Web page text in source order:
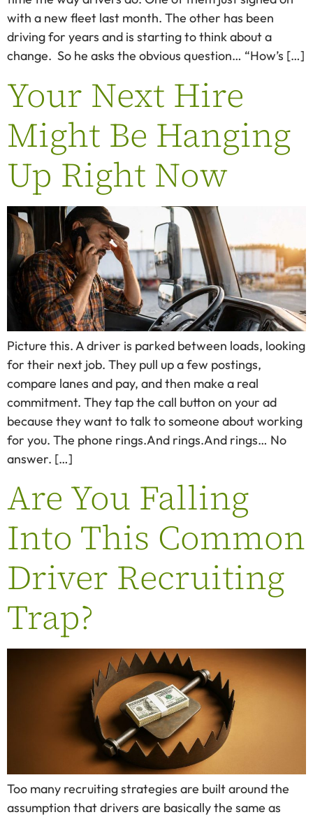
with a new fleet last month. The other has been
driving for years and is starting to think about a
change. So he asks the obvious question… “How’s […]
Your Next Hire
Might Be Hanging
Up Right Now
Picture this. A driver is parked between loads, looking
for their next job. They pull up a few postings,
compare lanes and pay, and then make a real
commitment. They tap the call button on your ad
because they want to talk to someone about working
for you. The phone rings.And rings.And rings… No
answer. […]
Are You Falling
Into This Common
Driver Recruiting
Trap?
Too many recruiting strategies are built around the
assumption that drivers are basically the same as